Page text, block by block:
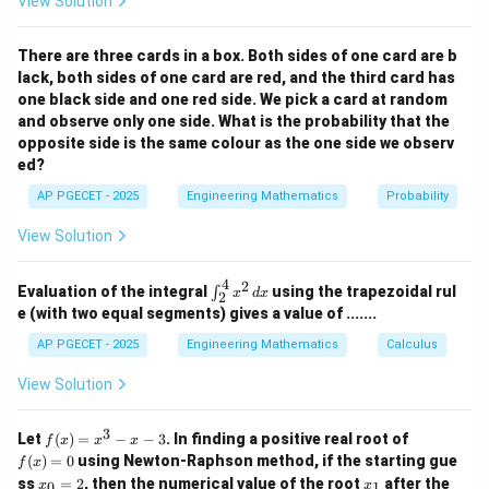
Step 1: Apply Substitution Method
Let us define the integral:
I = \int_{-\infty}^{0}
∫ 0 ex
Choose the substitution variable:
Differentiating both sides gives:
du = e^x \, dx
du = ex dx
Now, determine the new integration limits for
\infty
\lim_{x
\to -
\infty}
• As upper limitx
=
0
x = 0:u
=
e^0
u = e = 1
\la
nd
(\s
im
(\s
P
nd
\si
(P
\lo
R)
There are three cards in a box. Both sides of one card are b
lack, both sides of one card are red, and the third card has
one black side and one red side. We pick a card at random
and observe only one side. What is the probability that the
opposite side is the same colour as the one side we observ
ed?
AP PGECET - 2025 Engineering Mathematics Probability
View Solution
Evaluation of the integral
\in
t_
{2}
^
{4}
∫2
4
x2 dx using the trapezoidal rul
e (with two equal segments) gives a value of .......
AP PGECET - 2025 Engineering Mathematics Calculus
View Solution
Let f
(x)
=
f (x) = x3 − x − 3. In finding a positive real root off
(x)
=
f (x) = 0 using Newton-Raphson method, if the starting gue
ssx
x = 2, then the numerical value of the root x
x
after the